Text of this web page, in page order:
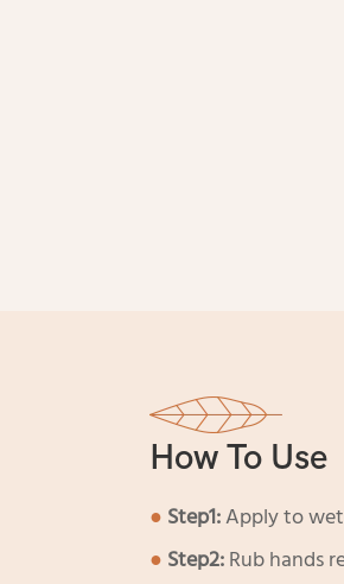
How To Use
● Step1:Apply to
● Step2:Rub hands